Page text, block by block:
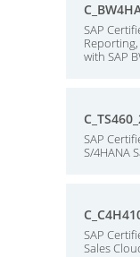
SAP
with SAP
SAP
S/4HANA
SAP
Sales